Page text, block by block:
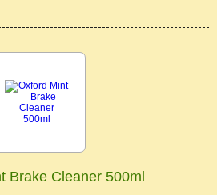
Brake Cleaner 500ml